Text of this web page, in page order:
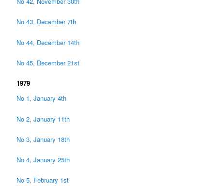
No 43, December 7th
No 44, December 14th
No 45, December 21st
1979
No 1, January 4th
No 2, January 11th
No 3, January 18th
No 4, January 25th
No 5, February 1st